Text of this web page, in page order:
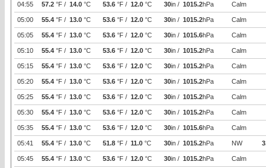
04:55 57.2 °F / 14.0 °C 53.6 °F / 12.0 °C 30in / 1015.2hPa Calm
05:00 55.4 °F / 13.0 °C 53.6 °F / 12.0 °C 30in / 1015.2hPa Calm
05:05 55.4 °F / 13.0 °C 53.6 °F / 12.0 °C 30in / 1015.6hPa Calm
05:10 55.4 °F / 13.0 °C 53.6 °F / 12.0 °C 30in / 1015.2hPa Calm
05:15 55.4 °F / 13.0 °C 53.6 °F / 12.0 °C 30in / 1015.2hPa Calm
05:20 55.4 °F / 13.0 °C 53.6 °F / 12.0 °C 30in / 1015.2hPa Calm
05:25 55.4 °F / 13.0 °C 53.6 °F / 12.0 °C 30in / 1015.2hPa Calm
05:30 55.4 °F / 13.0 °C 53.6 °F / 12.0 °C 30in / 1015.2hPa Calm
05:35 55.4 °F / 13.0 °C 53.6 °F / 12.0 °C 30in / 1015.6hPa Calm
05:41 55.4 °F / 13.0 °C 51.8 °F / 11.0 °C 30in / 1015.2hPa NW
05:45 55.4 °F / 13.0 °C 53.6 °F / 12.0 °C 30in / 1015.2hPa Calm